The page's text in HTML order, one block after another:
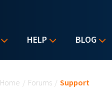
HELP BLOG
Home / Forums / Support